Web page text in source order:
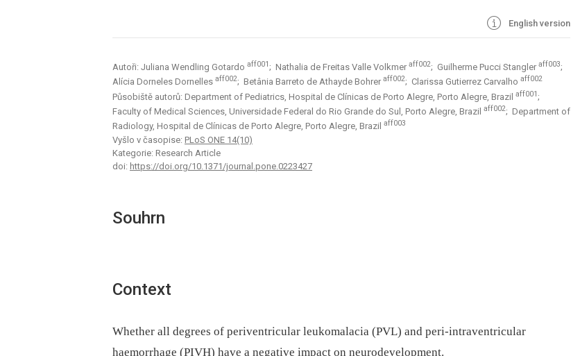
English version
Autoři: Juliana Wendling Gotardo aff001 ; Nathalia de Freitas Valle Volkmer aff002; Guilherme Pucci Stangler aff003;
Alícia Dorneles Dornelles aff002; Betânia Barreto de Athayde Bohrer aff002; Clarissa Gutierrez Carvalho aff002
Působiště autorů: Department of Pediatrics, Hospital de Clínicas de Porto Alegre, Porto Alegre, Brazil aff001;
Faculty of Medical Sciences, Universidade Federal do Rio Grande do Sul, Porto Alegre, Brazil aff002; Department of
Radiology, Hospital de Clínicas de Porto Alegre, Porto Alegre, Brazil aff003
Vyšlo v časopise: PLoS ONE 14(10)
Kategorie: Research Article
doi: https://doi.org/10.1371/journal.pone.0223427
Souhrn
Context
Whether all degrees of periventricular leukomalacia (PVL) and peri-intraventricular
haemorrhage (PIVH) have a negative impact on neurodevelopment.